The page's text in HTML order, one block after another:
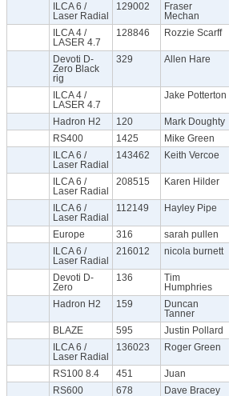
ILCA 6 /
Laser Radial
129002
Fraser
Mechan
ILCA 4 /
LASER 4.7
128846 Rozzie Scarff
Devoti D-
Zero Black
rig
329 Allen Hare
ILCA 4 /
LASER 4.7
Jake Potterton
Hadron H2 120 Mark Doughty
RS400
1425 Mike Green
ILCA 6 /
Laser Radial
143462 Keith Vercoe
ILCA 6 /
Laser Radial
208515 Karen Hilder
ILCA 6 /
Laser Radial
112149 Hayley Pipe
Europe 316 sarah pullen
ILCA 6 /
Laser Radial
216012 nicola burnett
Devoti D-
Zero
136
Tim
Humphries
Hadron H2 159
Duncan
Tanner
BLAZE 595 Justin Pollard
ILCA 6 /
Laser Radial
136023 Roger Green
RS100 8.4 451 Juan
RS600
678 Dave Bracey